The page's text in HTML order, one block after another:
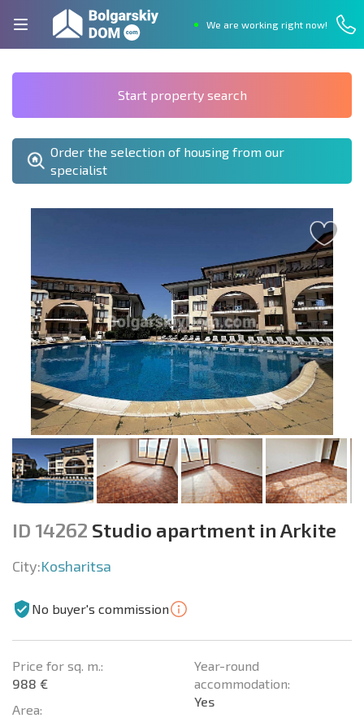
We are working right now!
Start property search
Order the selection of housing from our
specialist
ID 14262 Studio apartment in Arkite
City:Kosharitsa
No buyer's commission
Price for sq. m.:
988 €
Area:
Year-round
accommodation:
Yes